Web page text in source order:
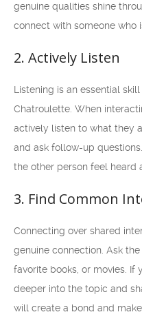
genuine qualities shine
connect with someone who
2. Actively Listen
Listening is an essential
Chatroulette. When
actively listen to what they
and ask follow-up
the other person feel heard
3. Find Common
Connecting over shared
genuine connection. Ask
favorite books, or movies. If
deeper into the topic and
will create a bond and